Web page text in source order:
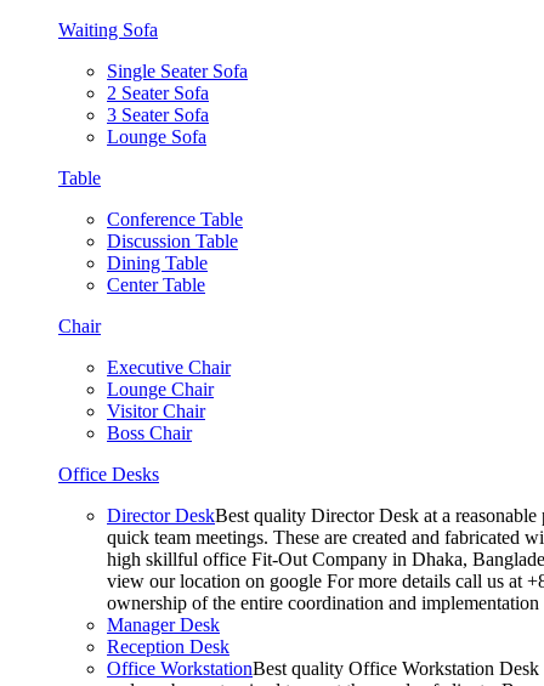
Waiting Sofa
Single Seater Sofa
2 Seater Sofa
3 Seater Sofa
Lounge Sofa
Table
Conference Table
Discussion Table
Dining Table
Center Table
Chair
Executive Chair
Lounge Chair
Visitor Chair
Boss Chair
Office Desks
Director DeskBest quality Director Desk at a
quick team meetings. These are created and fabricated
high skillful office Fit-Out Company in Dhaka,
view our location on google For more details call us at
ownership of the entire coordination and
Manager Desk
Reception Desk
Office WorkstationBest quality Office Workstation Desk